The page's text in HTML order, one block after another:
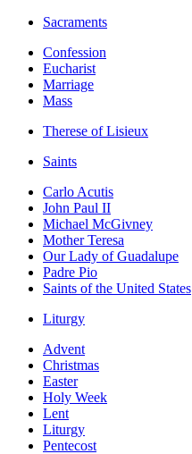
Sacraments
Confession
Eucharist
Marriage
Mass
Therese of Lisieux
Saints
Carlo Acutis
John Paul II
Michael McGivney
Mother Teresa
Our Lady of Guadalupe
Padre Pio
Saints of the United States
Liturgy
Advent
Christmas
Easter
Holy Week
Lent
Liturgy
Pentecost